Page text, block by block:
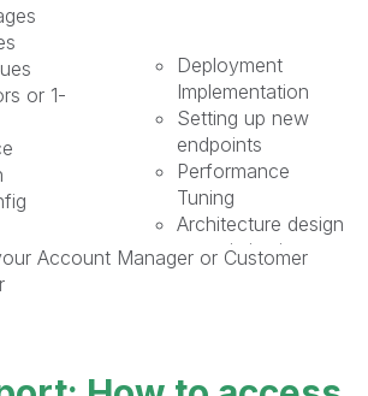
or 1-
Deployment
Implementation​
Setting up new
endpoints​
Performance
Tuning​
Architecture design
or optimization​
Health Check​
Account Manager or Customer